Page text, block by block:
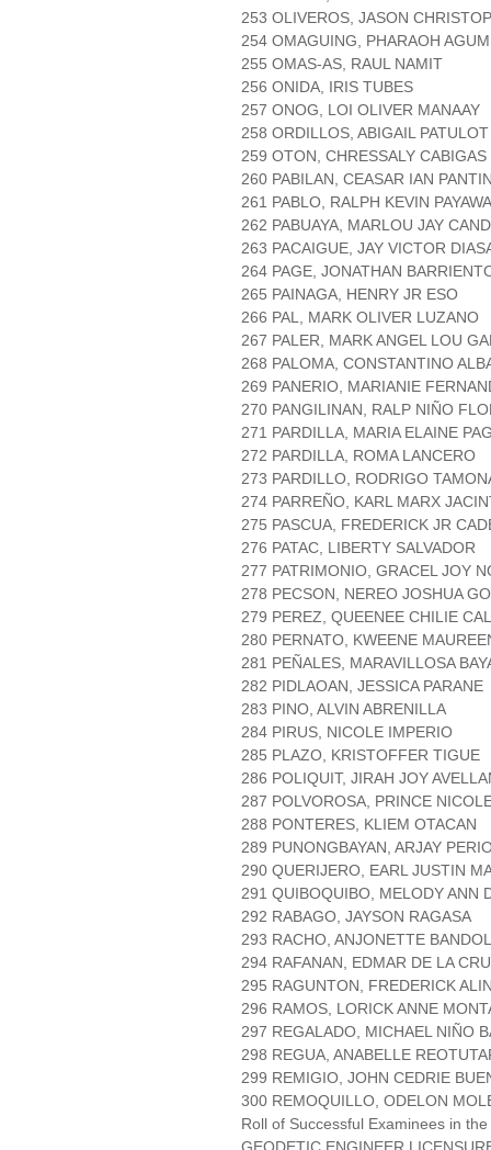
253 OLIVEROS, JASON
254 OMAGUING, PHARAOH AGUM
255 OMAS-AS, RAUL NAMIT
256 ONIDA, IRIS TUBES
257 ONOG, LOI OLIVER MANAAY
258 ORDILLOS, ABIGAIL PATULOT
259 OTON, CHRESSALY CABIGAS
260 PABILAN, CEASAR IAN
261 PABLO, RALPH KEVIN
262 PABUAYA, MARLOU JAY
263 PACAIGUE, JAY VICTOR
264 PAGE, JONATHAN
265 PAINAGA, HENRY JR ESO
266 PAL, MARK OLIVER LUZANO
267 PALER, MARK ANGEL LOU
268 PALOMA, CONSTANTINO
269 PANERIO, MARIANIE
270 PANGILINAN, RALP NIÑO
271 PARDILLA, MARIA ELAINE
272 PARDILLA, ROMA LANCERO
273 PARDILLO, RODRIGO
274 PARREÑO, KARL MARX
275 PASCUA, FREDERICK JR
276 PATAC, LIBERTY SALVADOR
277 PATRIMONIO, GRACEL JOY
278 PECSON, NEREO JOSHUA
279 PEREZ, QUEENEE CHILIE
280 PERNATO, KWEENE
281 PEÑALES, MARAVILLOSA
282 PIDLAOAN, JESSICA PARANE
283 PINO, ALVIN ABRENILLA
284 PIRUS, NICOLE IMPERIO
285 PLAZO, KRISTOFFER TIGUE
286 POLIQUIT, JIRAH JOY
287 POLVOROSA, PRINCE
288 PONTERES, KLIEM OTACAN
289 PUNONGBAYAN, ARJAY
290 QUERIJERO, EARL JUSTIN
291 QUIBOQUIBO, MELODY ANN
292 RABAGO, JAYSON RAGASA
293 RACHO, ANJONETTE
294 RAFANAN, EDMAR DE LA
295 RAGUNTON, FREDERICK
296 RAMOS, LORICK ANNE
297 REGALADO, MICHAEL NIÑO
298 REGUA, ANABELLE
299 REMIGIO, JOHN CEDRIE
300 REMOQUILLO, ODELON
Roll of Successful Examinees in the